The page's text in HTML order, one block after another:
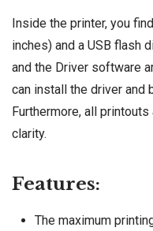
Inside the printer, you
inches) and a USB flash
and the Driver software
can install the driver and
Furthermore, all
clarity.
Features:
The maximum